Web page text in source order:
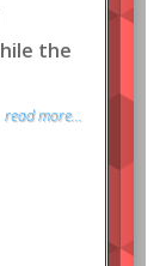
the
read more...